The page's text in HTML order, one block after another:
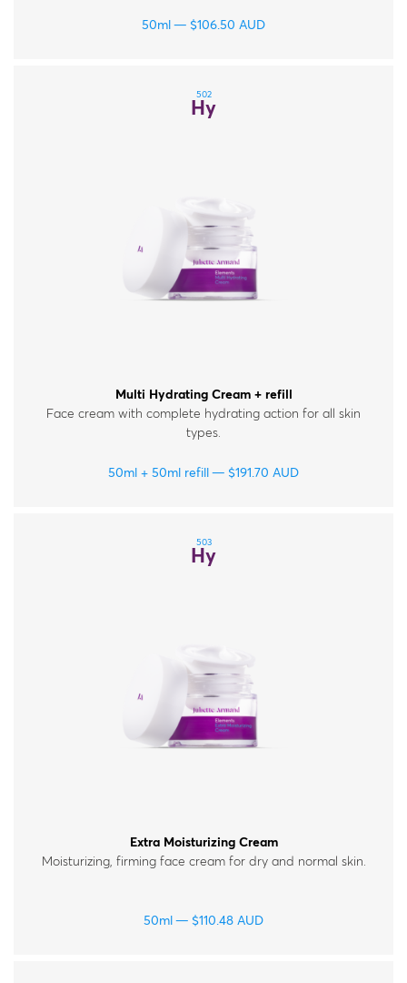
50ml $106.50 AUD
502
Hy
Multi Hydrating Cream + refill
Face cream with complete hydrating action for all skin
types.
50ml + 50ml refill $191.70 AUD
503
Hy
Extra Moisturizing Cream
Moisturizing, firming face cream for dry and normal skin.
50ml $110.48 AUD